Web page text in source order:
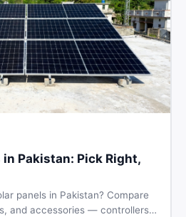
in Pakistan: Pick Right,
panels in Pakistan? Compare
and accessories — controllers,